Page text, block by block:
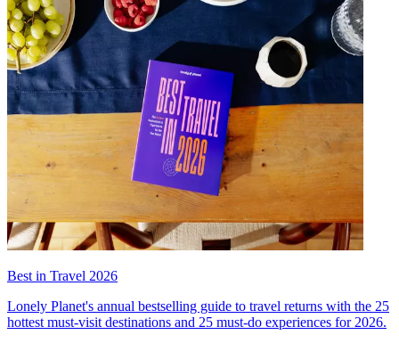
Best in Travel 2026
Lonely Planet's annual bestselling guide to travel returns with the 25
hottest must-visit destinations and 25 must-do experiences for 2026.